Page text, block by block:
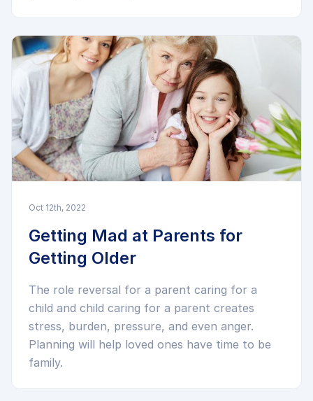
Oct 12th, 2022
Getting Mad at Parents for
Getting Older
The role reversal for a parent caring for a
child and child caring for a parent creates
stress, burden, pressure, and even anger.
Planning will help loved ones have time to be
family.